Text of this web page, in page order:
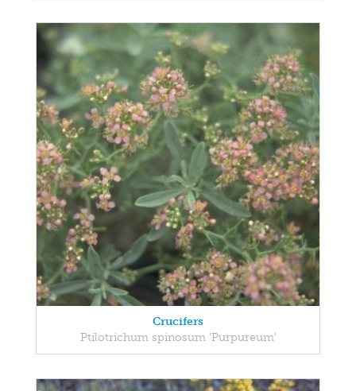
Crucifers
Ptilotrichum spinosum 'Purpureum'